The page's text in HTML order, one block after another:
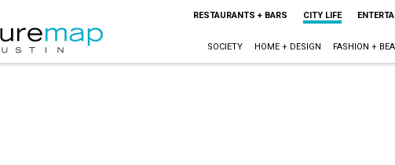
RESTAURANTS + BARS CITY LIFE
SOCIETY HOME + DESIGN FASHION +